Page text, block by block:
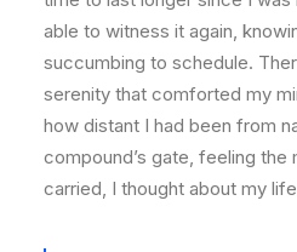
able to witness it again,
succumbing to schedule.
serenity that comforted my
how distant I had been from
compound’s gate, feeling the
carried, I thought about my